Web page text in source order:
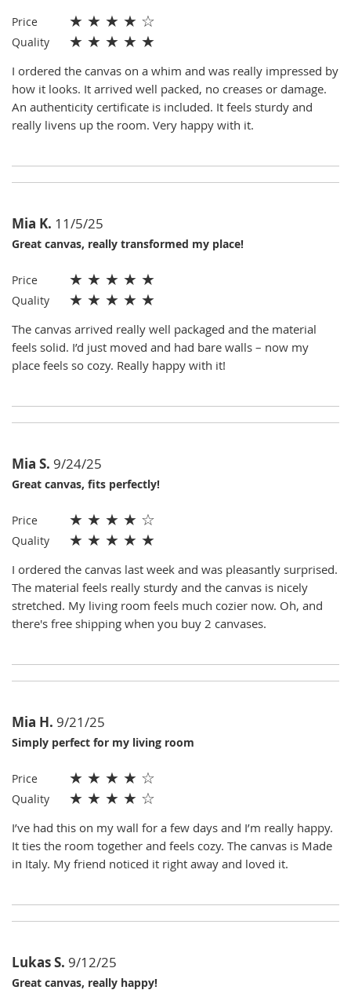
Price ★ ★ ★ ★ ☆
Quality ★ ★ ★ ★ ★
I ordered the canvas on a whim and was really impressed by
how it looks. It arrived well packed, no creases or damage.
An authenticity certificate is included. It feels sturdy and
really livens up the room. Very happy with it.
Mia K. 11/5/25
Great canvas, really transformed my place!
Price ★ ★ ★ ★ ★
Quality ★ ★ ★ ★ ★
The canvas arrived really well packaged and the material
feels solid. I’d just moved and had bare walls – now my
place feels so cozy. Really happy with it!
Mia S. 9/24/25
Great canvas, fits perfectly!
Price ★ ★ ★ ★ ☆
Quality ★ ★ ★ ★ ★
I ordered the canvas last week and was pleasantly surprised.
The material feels really sturdy and the canvas is nicely
stretched. My living room feels much cozier now. Oh, and
there's free shipping when you buy 2 canvases.
Mia H. 9/21/25
Simply perfect for my living room
Price ★ ★ ★ ★ ☆
Quality ★ ★ ★ ★ ☆
I’ve had this on my wall for a few days and I’m really happy.
It ties the room together and feels cozy. The canvas is Made
in Italy. My friend noticed it right away and loved it.
Lukas S. 9/12/25
Great canvas, really happy!